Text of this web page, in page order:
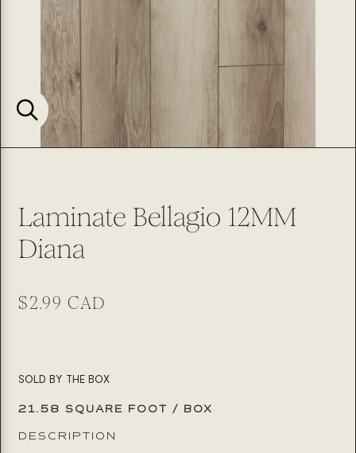
Laminate Bellagio 12MM
Diana
Regular
$2.99 CAD
SOLD BY THE BOX
21.58 SQUARE FOOT / BOX
DESCRIPTION